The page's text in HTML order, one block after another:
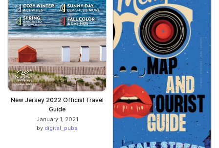
New Jersey 2022 Official Travel
Guide
January 1, 2021
by digital_pubs